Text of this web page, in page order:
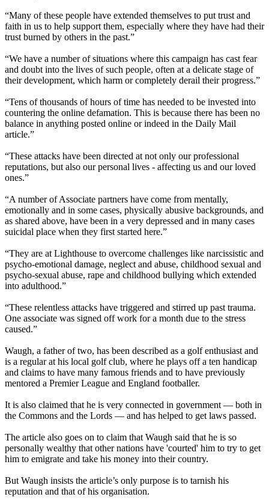
“Many of these people have extended themselves to put trust and
faith in us to help support them, especially where they have had their
trust burned by others in the past.”
“We have a number of situations where this campaign has cast fear
and doubt into the lives of such people, often at a delicate stage of
their development, which harm or completely derail their progress.”
“Tens of thousands of hours of time has needed to be invested into
countering the online defamation. This is because there has been no
balance in anything posted online or indeed in the Daily Mail
article.”
“These attacks have been directed at not only our professional
reputations, but also our personal lives - affecting us and our loved
ones.”
“A number of Associate partners have come from mentally,
emotionally and in some cases, physically abusive backgrounds, and
as shared above, have been in a very depressed and in many cases
suicidal place when they first started here.”
“They are at Lighthouse to overcome challenges like narcissistic and
psycho-emotional damage, neglect and abuse, childhood sexual and
psycho-sexual abuse, rape and childhood bullying which extended
into adulthood.”
“These relentless attacks have triggered and stirred up past trauma.
One associate was signed off work for a month due to the stress
caused.”
Waugh, a father of two, has been described as a golf enthusiast and
is a regular at his local golf club, where he plays off a ten handicap
and claims to have many famous friends and to have previously
mentored a Premier League and England footballer.
It is also claimed that he is very connected in government — both in
the Commons and the Lords — and has helped to get laws passed.
The article also goes on to claim that Waugh said that he is so
personally wealthy that other nations have 'courted' him to try to get
him to emigrate and take his money into their country.
But Waugh insists the article’s only purpose is to tarnish his
reputation and that of his organisation.